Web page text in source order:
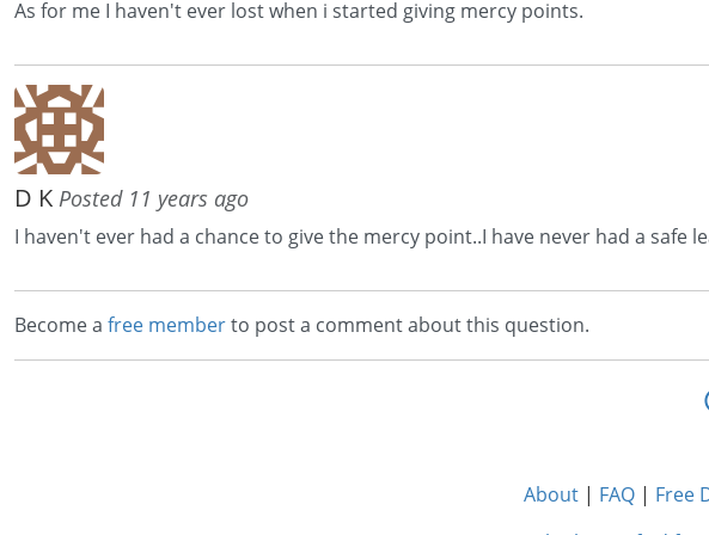
As for me I haven't ever lost when i started giving mercy points.
D K Posted 11 years ago
I haven't ever had a chance to give the mercy point..I have never had a safe
Become a free memberto post a comment about this question.
About | FAQ | Free